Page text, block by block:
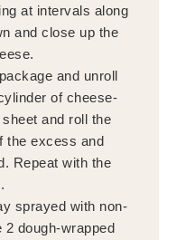
at intervals along
and close up the
and unroll
of cheese-
and roll the
the excess and
Repeat with the
sprayed with non-
dough-wrapped